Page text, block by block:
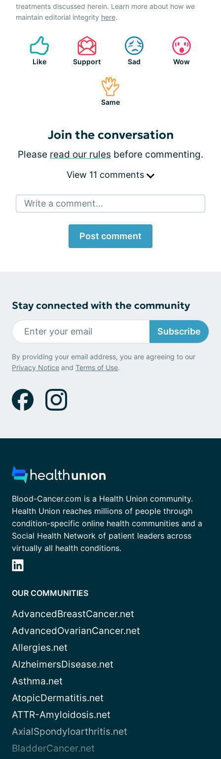
treatments discussed herein. Learn more about how we
maintain editorial integrity here.
Like Support Sad Wow
Same
Join the conversation
Please read our rules before commenting.
View 11 comments
Write a comment...
Post comment
Stay connected with the community
Subscribe
By providing your email address, you are agreeing to our
Privacy Notice and Terms of Use.
Blood-Cancer.com is a Health Union community.
Health Union reaches millions of people through
condition-specific online health communities and a
Social Health Network of patient leaders across
virtually all health conditions.
OUR COMMUNITIES
AdvancedBreastCancer.net
AdvancedOvarianCancer.net
Allergies.net
AlzheimersDisease.net
Asthma.net
AtopicDermatitis.net
ATTR-Amyloidosis.net
AxialSpondyloarthritis.net
BladderCancer.net